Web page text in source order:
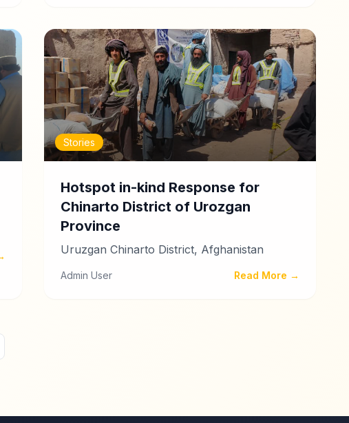
Stories
Hotspot in-kind Response for
Chinarto District of Urozgan
Province
Uruzgan Chinarto District, Afghanistan
Admin User Read More →